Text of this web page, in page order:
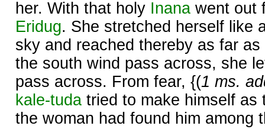
her. With that holy Inana went out
Eridug. She stretched herself like
sky and reached thereby as far
the south wind pass across, she
pass across. From fear, {(1 ms.
kale-tuda tried to make himself as
the woman had found him among